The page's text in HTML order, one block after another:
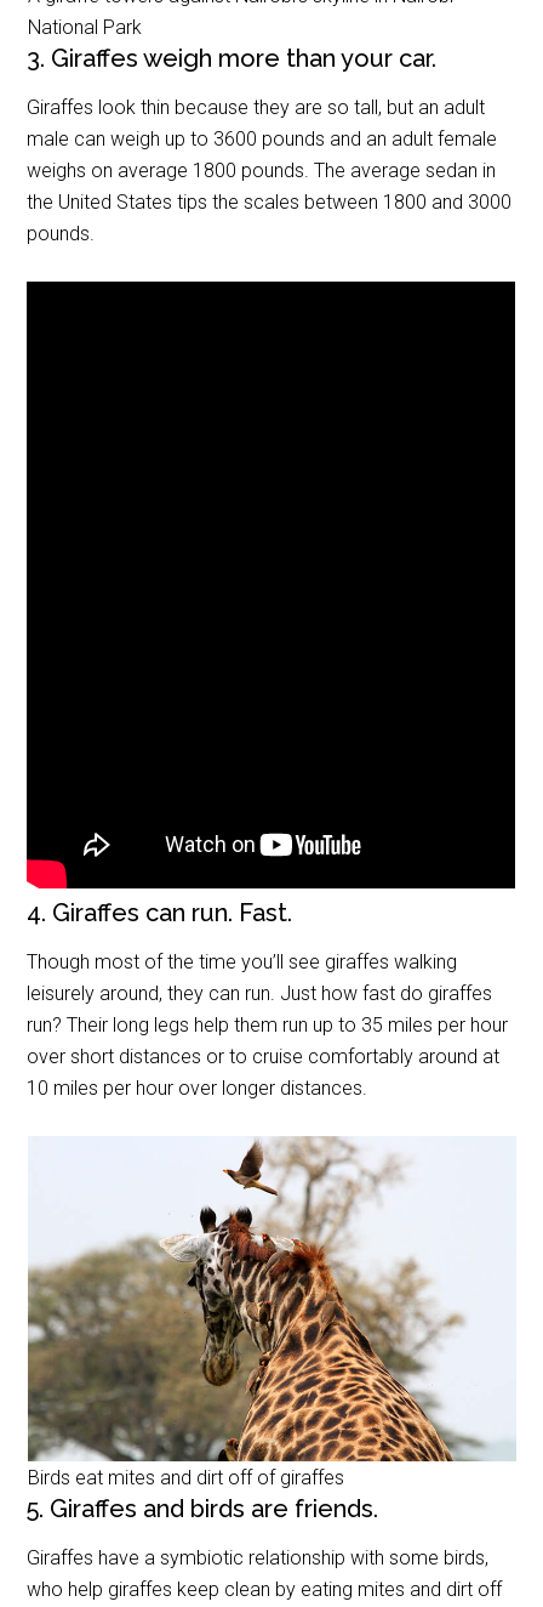
National Park
3. Giraffes weigh more than your car.
Giraffes look thin because they are so tall, but an adult
male can weigh up to 3600 pounds and an adult female
weighs on average 1800 pounds. The average sedan in
the United States tips the scales between 1800 and 3000
pounds.
4. Giraffes can run. Fast.
Though most of the time you’ll see giraffes walking
leisurely around, they can run. Just how fast do giraffes
run? Their long legs help them run up to 35 miles per hour
over short distances or to cruise comfortably around at
10 miles per hour over longer distances.
Birds eat mites and dirt off of giraffes
5. Giraffes and birds are friends.
Giraffes have a symbiotic relationship with some birds,
who help giraffes keep clean by eating mites and dirt off